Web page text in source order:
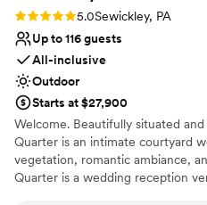
Rating: 5.0 (2 reviews)
5.0Sewickley, PA
Up to 116 guests
All-inclusive
Outdoor
Starts at $27,900
Welcome. Beautifully situated
Quarter is an intimate courtyard
vegetation, romantic ambiance,
Quarter is a wedding reception